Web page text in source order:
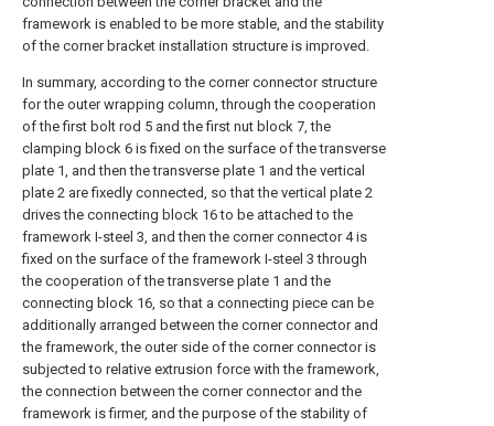
framework is enabled to be more stable, and the stability
of the corner bracket installation structure is improved.
In summary, according to the corner connector structure
for the outer wrapping column, through the cooperation
of the first bolt rod 5 and the first nut block 7, the
clamping block 6 is fixed on the surface of the transverse
plate 1, and then the transverse plate 1 and the vertical
plate 2 are fixedly connected, so that the vertical plate 2
drives the connecting block 16 to be attached to the
framework I-steel 3, and then the corner connector 4 is
fixed on the surface of the framework I-steel 3 through
the cooperation of the transverse plate 1 and the
connecting block 16, so that a connecting piece can be
additionally arranged between the corner connector and
the framework, the outer side of the corner connector is
subjected to relative extrusion force with the framework,
the connection between the corner connector and the
framework is firmer, and the purpose of the stability of